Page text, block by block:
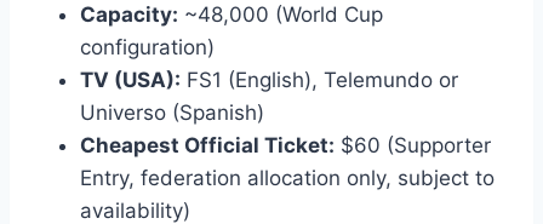
Capacity: ~48,000 (World Cup
configuration)
TV (USA): FS1 (English), Telemundo or
Universo (Spanish)
Cheapest Official Ticket: $60 (Supporter
Entry, federation allocation only, subject to
availability)